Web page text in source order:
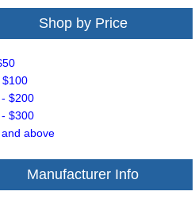
Shop by Price
$100
$200
$300
above
Manufacturer Info